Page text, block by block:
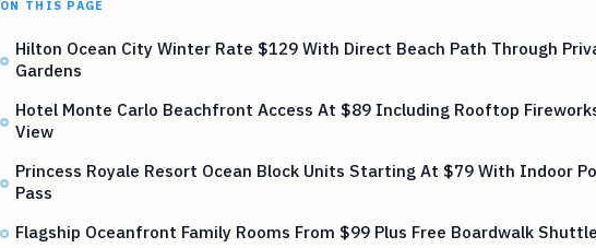
ON THIS PAGE
Hilton Ocean City Winter Rate $129 With Direct Beach Path Through
Gardens
Hotel Monte Carlo Beachfront Access At $89 Including Rooftop
View
Princess Royale Resort Ocean Block Units Starting At $79 With Indoor
Pass
Flagship Oceanfront Family Rooms From $99 Plus Free Boardwalk Shuttle